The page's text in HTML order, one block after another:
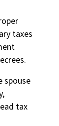
taxes
spouse
tax